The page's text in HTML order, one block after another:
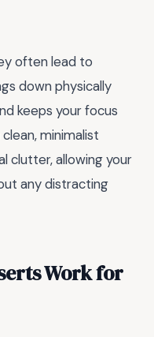
often lead to
down physically
keeps your focus
minimalist
clutter, allowing your
any distracting
Work for